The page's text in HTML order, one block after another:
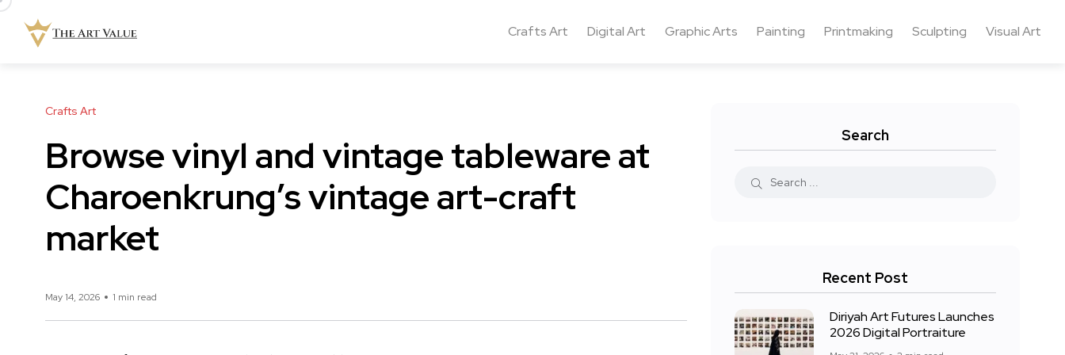
Crafts Art Digital Art Graphic Arts Painting Printmaking Sculpting Visual Art
Crafts Art
Browse vinyl and vintage tableware at
Charoenkrung’s vintage art-craft
market
May 14, 2026 1 min read
Search
Recent Post
Diriyah Art Futures Launches
2026 Digital Portraiture